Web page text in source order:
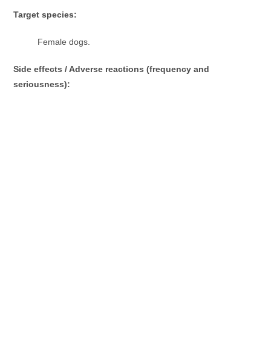
Target species:
Female dogs.
Side effects /Adverse reactions (frequency and
seriousness):